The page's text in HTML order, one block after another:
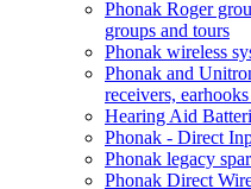
Phonak Roger
groups and tours
Phonak wireless
Phonak and
receivers,
Hearing Aid
Phonak - Direct
Phonak legacy
Phonak Direct